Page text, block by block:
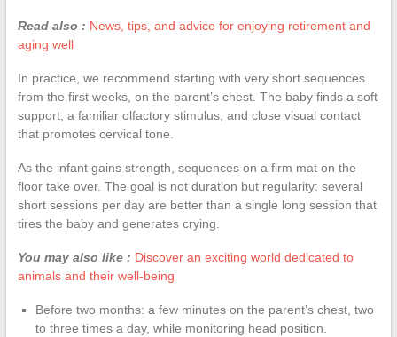
Read also : News, tips, and advice for enjoying retirement and
aging well
In practice, we recommend starting with very short sequences
from the first weeks, on the parent’s chest. The baby finds a soft
support, a familiar olfactory stimulus, and close visual contact
that promotes cervical tone.
As the infant gains strength, sequences on a firm mat on the
floor take over. The goal is not duration but regularity: several
short sessions per day are better than a single long session that
tires the baby and generates crying.
You may also like : Discover an exciting world dedicated to
animals and their well-being
Before two months: a few minutes on the parent’s chest, two
to three times a day, while monitoring head position.